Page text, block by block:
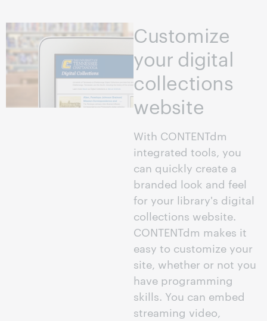
Customize
your digital
collections
website
With CONTENTdm
integrated tools, you
can quickly create a
branded look and feel
for your library's digital
collections website.
CONTENTdm makes it
easy to customize your
site, whether or not you
have programming
skills. You can embed
streaming video,